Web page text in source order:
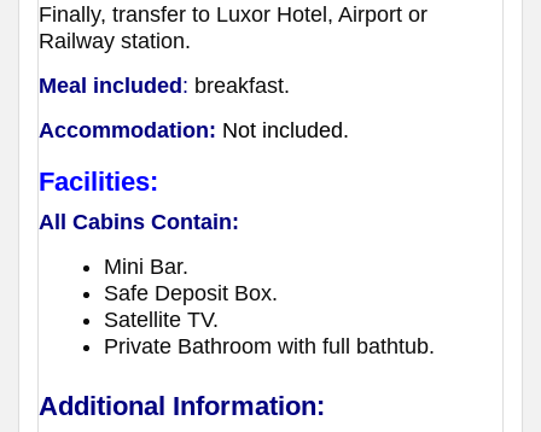
Finally, transfer to Luxor Hotel, Airport or
Railway station.
Meal included: breakfast.
Accommodation: Not included.
Facilities:
All Cabins Contain:
Mini Bar.
Safe Deposit Box.
Satellite TV.
Private Bathroom with full bathtub.
Additional Information: